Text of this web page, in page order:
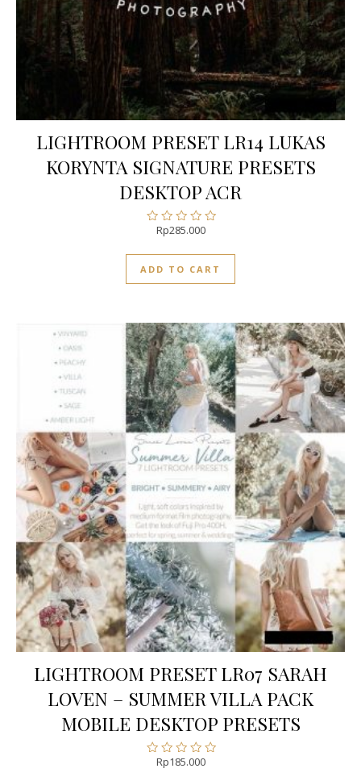
LIGHTROOM PRESET LR14 LUKAS
KORYNTA SIGNATURE PRESETS
DESKTOP ACR
Rated
of
5
Rp285.000
ADD TO CART
LIGHTROOM PRESET LR07 SARAH
LOVEN – SUMMER VILLA PACK
MOBILE DESKTOP PRESETS
Rated
Rp185.000